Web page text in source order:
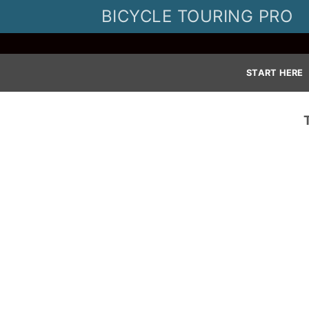
BICYCLE TOURING PRO
START HERE